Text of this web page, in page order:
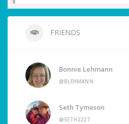
FRIENDS
Bonnie Lehmann
@BLEHMANN
Seth Tymeson
@SETH2227